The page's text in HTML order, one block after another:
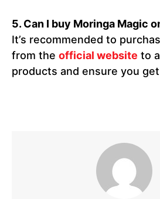
5. Can I buy Moringa Magic
It’s recommended to
from the official website to
products and ensure you